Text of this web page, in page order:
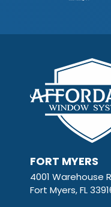
FORT MYERS
4001 Warehouse
Fort Myers, FL